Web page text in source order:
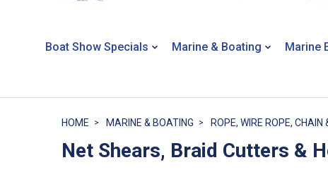
Boat Show Specials Marine & Boating Marine
HOME MARINE & BOATING ROPE, WIRE ROPE, CHAIN
Net Shears, Braid Cutters &